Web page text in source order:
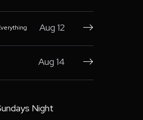
Aug 12 
Aug 14 
Night